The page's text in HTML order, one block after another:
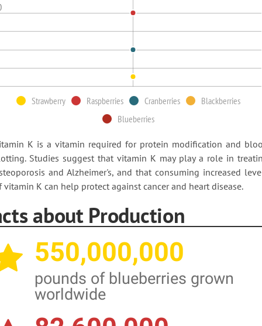
Strawberry Raspberries Cranberries
Blackberries
Blueberries
K is a vitamin required for protein modification and
Studies suggest that vitamin K may play a role in
and Alzheimer's, and that consuming increased
vitamin K can help protect against cancer and heart disease.
about Production
550,000,000
pounds of blueberries grown
worldwide